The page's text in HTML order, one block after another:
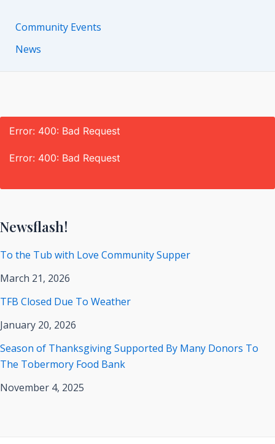
Community Events
News
Error: 400: Bad Request
Error: 400: Bad Request
Newsflash!
To the Tub with Love Community Supper
March 21, 2026
TFB Closed Due To Weather
January 20, 2026
Season of Thanksgiving Supported By Many Donors To
The Tobermory Food Bank
November 4, 2025